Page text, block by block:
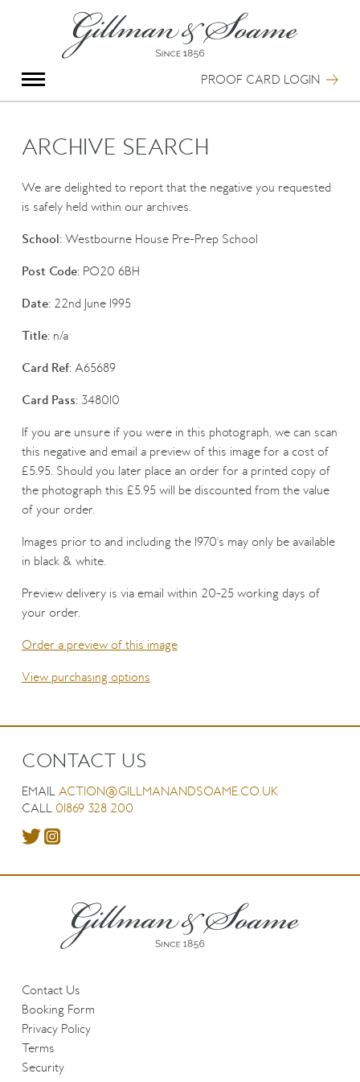
PROOF CARD LOGIN
Group Photography
Portrait Photography
Special Anniversary Groups
Hand Illumination
Our History
Booking Form
ARCHIVE SEARCH
We are delighted to report that the negative you requested
is safely held within our archives.
School:Westbourne House Pre-Prep School
Post Code:PO20 6BH
Date:22nd June 1995
Title:n/a
Card Ref:A65689
Card Pass:348010
If you are unsure if you were in this photograph, we can scan
this negative and email a preview of this image for a cost of
£5.95. Should you later place an order for a printed copy of
the photograph this £5.95 will be discounted from the value
of your order.
Images prior to and including the 1970's may only be available
in black & white.
Preview delivery is via email within 20-25 working days of
your order.
Order a preview of this image
View purchasing options
CONTACT US
EMAIL ACTION@GILLMANANDSOAME.CO.UK
CALL 01869 328 200
Contact Us
Booking Form
Privacy Policy
Terms
Security